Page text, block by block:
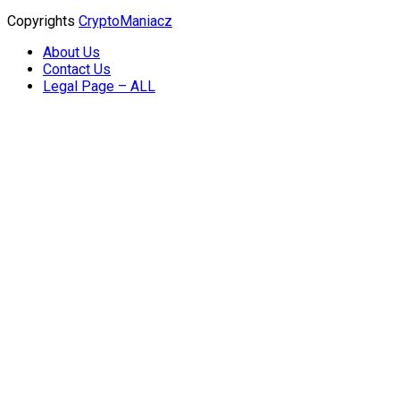
Copyrights CryptoManiacz
About Us
Contact Us
Legal Page – ALL